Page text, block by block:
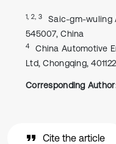
1, 2, 3
Saic-gm-wuling
545007, China
4
China Automotive
Ltd, Chongqing,
Corresponding
Cite the article